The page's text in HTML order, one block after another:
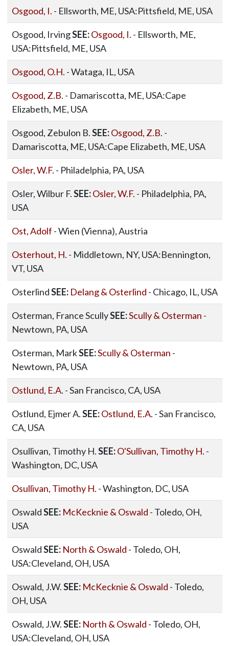
Osgood, I. - Ellsworth, ME, USA:Pittsfield, ME, USA
Osgood, IrvingSEE: Osgood, I. - Ellsworth, ME,
USA:Pittsfield, ME, USA
Osgood, O.H. - Wataga, IL, USA
Osgood, Z.B. - Damariscotta, ME, USA:Cape
Elizabeth, ME, USA
Osgood, Zebulon B.SEE: Osgood, Z.B. -
Damariscotta, ME, USA:Cape Elizabeth, ME, USA
Osler, W.F. - Philadelphia, PA, USA
Osler, Wilbur F.SEE: Osler, W.F. - Philadelphia, PA,
USA
Ost, Adolf - Wien (Vienna), Austria
Osterhout, H. - Middletown, NY, USA:Bennington,
VT, USA
OsterlindSEE: Delang & Osterlind - Chicago, IL, USA
Osterman, France ScullySEE:Scully & Osterman -
Newtown, PA, USA
Osterman, MarkSEE:Scully & Osterman -
Newtown, PA, USA
Ostlund, E.A. - San Francisco, CA, USA
Ostlund, Ejmer A.SEE: Ostlund, E.A. - San Francisco,
CA, USA
Osullivan, Timothy H.SEE: O'Sullivan, Timothy H. -
Washington, DC, USA
Osullivan, Timothy H. - Washington, DC, USA
OswaldSEE: McKecknie & Oswald - Toledo, OH,
USA
OswaldSEE: North & Oswald - Toledo, OH,
USA:Cleveland, OH, USA
Oswald, J.W.SEE: McKecknie & Oswald - Toledo,
OH, USA
Oswald, J.W.SEE: North & Oswald - Toledo, OH,
USA:Cleveland, OH, USA